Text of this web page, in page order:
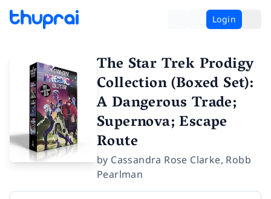
Login
The Star Trek Prodigy
Collection (Boxed Set):
A Dangerous Trade;
Supernova; Escape
Route
by Cassandra Rose Clarke, Robb
Pearlman